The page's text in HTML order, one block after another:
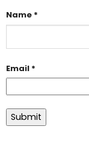
Name *
Email *